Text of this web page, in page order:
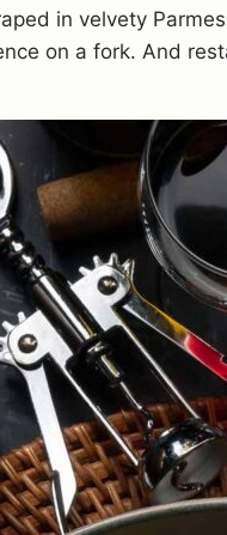
in velvety
on a fork. And